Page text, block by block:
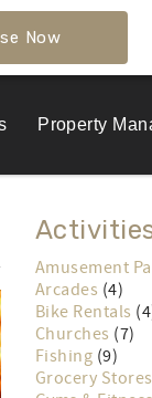
Now
Property
Amusement
Arcades (4)
Bike Rentals
Churches (7)
Fishing (9)
Grocery Stores